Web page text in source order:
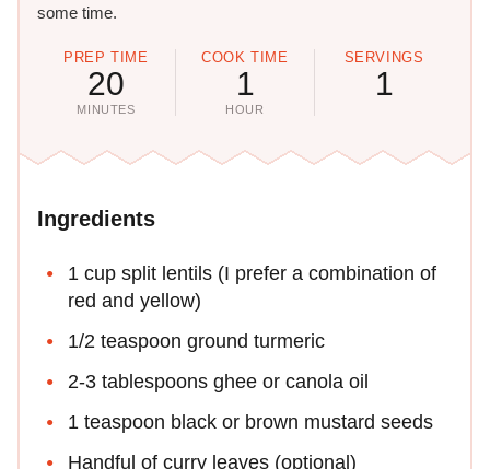
some time.
PREP TIME
20
MINUTES
COOK TIME
1
HOUR
SERVINGS
1
Ingredients
1 cup split lentils (I prefer a combination of
red and yellow)
1/2 teaspoon ground turmeric
2-3 tablespoons ghee or canola oil
1 teaspoon black or brown mustard seeds
Handful of curry leaves (optional)